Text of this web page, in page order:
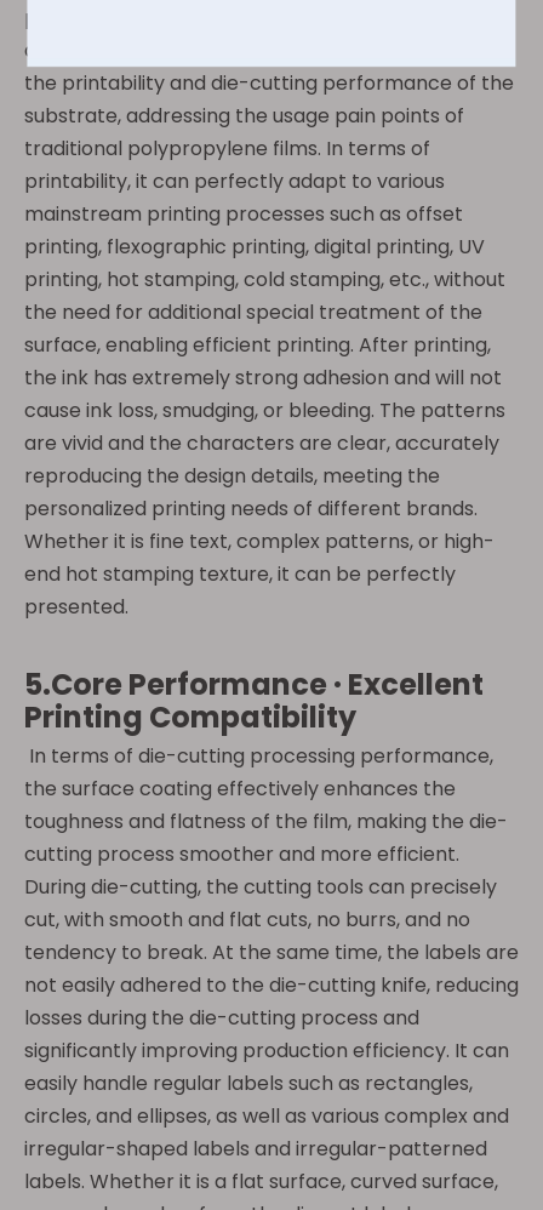
pearlescent film self-adhesive, achieving a
qualitative improvement. It significantly improves
the printability and die-cutting performance of the
substrate, addressing the usage pain points of
traditional polypropylene films. In terms of
printability, it can perfectly adapt to various
mainstream printing processes such as offset
printing, flexographic printing, digital printing, UV
printing, hot stamping, cold stamping, etc., without
the need for additional special treatment of the
surface, enabling efficient printing. After printing,
the ink has extremely strong adhesion and will not
cause ink loss, smudging, or bleeding. The patterns
are vivid and the characters are clear, accurately
reproducing the design details, meeting the
personalized printing needs of different brands.
Whether it is fine text, complex patterns, or high-
end hot stamping texture, it can be perfectly
presented.
5.Core Performance · Excellent
Printing Compatibility
In terms of die-cutting processing performance,
the surface coating effectively enhances the
toughness and flatness of the film, making the die-
cutting process smoother and more efficient.
During die-cutting, the cutting tools can precisely
cut, with smooth and flat cuts, no burrs, and no
tendency to break. At the same time, the labels are
not easily adhered to the die-cutting knife, reducing
losses during the die-cutting process and
significantly improving production efficiency. It can
easily handle regular labels such as rectangles,
circles, and ellipses, as well as various complex and
irregular-shaped labels and irregular-patterned
labels. Whether it is a flat surface, curved surface,